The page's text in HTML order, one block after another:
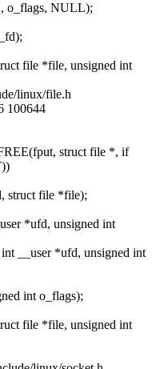
o_flags, NULL);
file *file, unsigned int
linux/file.h
100644
struct file *, if
struct file *file);
*ufd, unsigned int
__user *ufd, unsigned int
int o_flags);
file *file, unsigned int